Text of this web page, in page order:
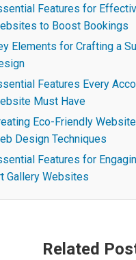
Features for
to Boost Bookings
Elements for Crafting a
Features Every
Must Have
Eco-Friendly
Design Techniques
Features for
Gallery Websites
Related